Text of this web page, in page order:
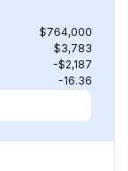
$764,000
$3,783
-$2,187
-16.36